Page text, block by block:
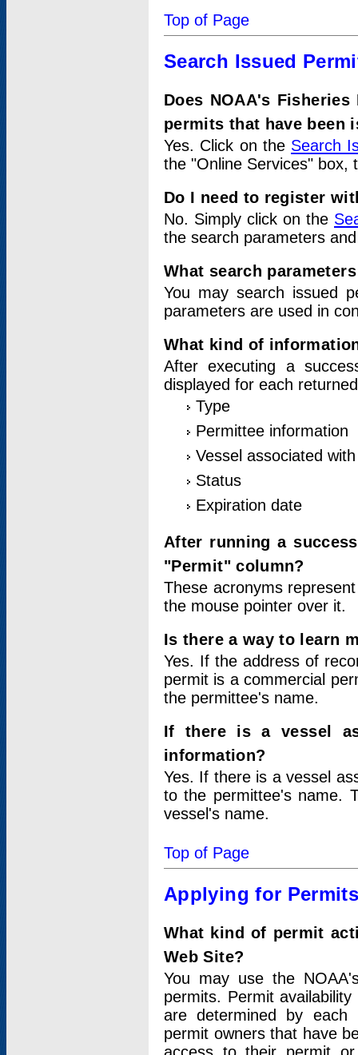
Top of Page
Search Issued
Does NOAA's
permits that have been
Yes. Click on the Search
the "Online Services" box,
Do I need to register
No. Simply click on the
the search parameters
What search
You may search issued
parameters are used in
What kind of
After executing a
displayed for each
Type
Permittee information
Vessel associated
Status
Expiration date
After running a
"Permit" column?
These acronyms
the mouse pointer over it.
Is there a way to learn
Yes. If the address of
permit is a commercial
the permittee's name.
If there is a vessel
information?
Yes. If there is a vessel
to the permittee's name.
vessel's name.
Top of Page
Applying for
What kind of permit
Web Site?
You may use the
permits. Permit
are determined by each
permit owners that have